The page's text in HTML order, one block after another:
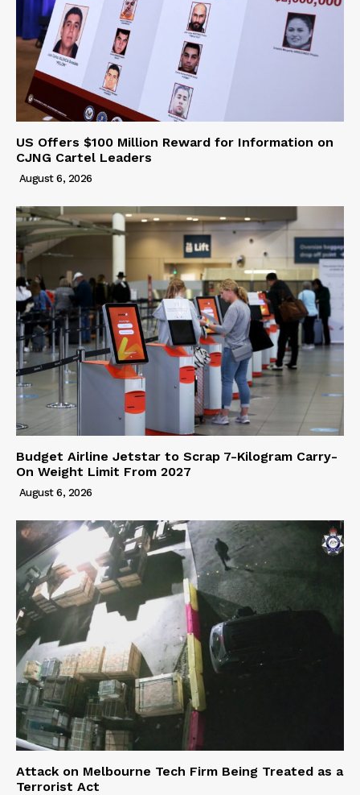
US Offers $100 Million Reward for Information on
CJNG Cartel Leaders
August 6, 2026
Budget Airline Jetstar to Scrap 7-Kilogram Carry-
On Weight Limit From 2027
August 6, 2026
Attack on Melbourne Tech Firm Being Treated as a
Terrorist Act